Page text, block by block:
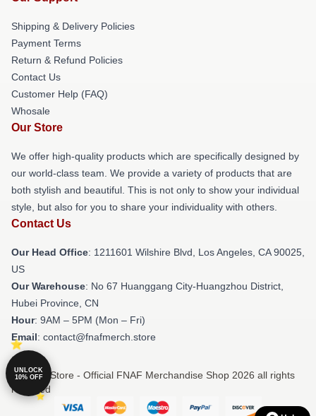
Shipping & Delivery Policies
Payment Terms
Return & Refund Policies
Contact Us
Customer Help (FAQ)
Whosale
Our Store
We offer high-quality products which are specifically designed by
our world-class team. We provide a variety of products that are
both stylish and beautiful. This is not only to show your individual
style, but also for you to share your individuality with others.
Contact Us
Our Head Office: 1211601 Wilshire Blvd, Los Angeles, CA 90025,
US
Our Warehouse: No 67 Huanggang City-Huangzhou District,
Hubei Province, CN
Hour: 9AM – 5PM (Mon – Fri)
Email: contact@fnafmerch.store
© FNAF Store - Official FNAF Merchandise Shop 2026 all rights
reserved
UNLOCK
10% OFF